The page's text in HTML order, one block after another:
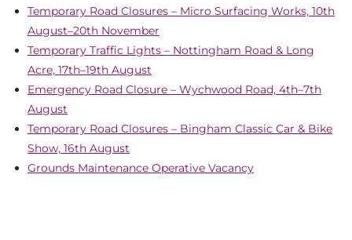
Temporary Road Closures – Micro Surfacing Works, 10th
August–20th November
Temporary Traffic Lights – Nottingham Road & Long
Acre, 17th–19th August
Emergency Road Closure – Wychwood Road, 4th–7th
August
Temporary Road Closures – Bingham Classic Car & Bike
Show, 16th August
Grounds Maintenance Operative Vacancy